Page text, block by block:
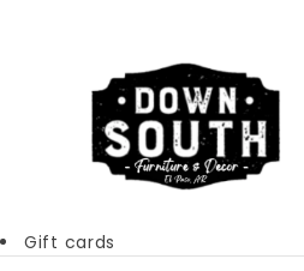
Gift cards